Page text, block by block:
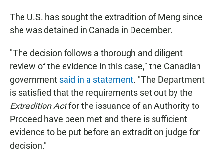
The U.S. has sought the extradition of Meng since
she was detained in Canada in December.
"The decision follows a thorough and diligent
review of the evidence in this case," the Canadian
government said in a statement. "The Department
is satisfied that the requirements set out by the
Extradition Actfor the issuance of an Authority to
Proceed have been met and there is sufficient
evidence to be put before an extradition judge for
decision."